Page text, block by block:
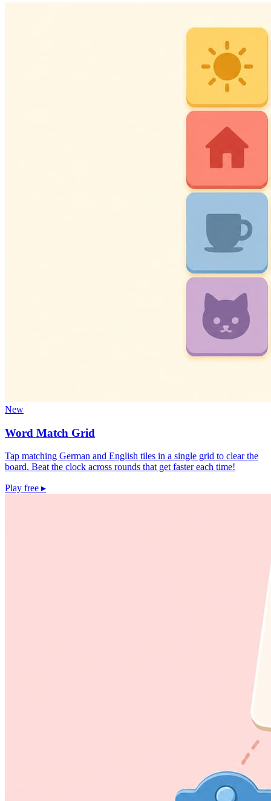
New
Word Match Grid
Tap matching German and English tiles in a single grid to clear the
board. Beat the clock across rounds that get faster each time!
Play free ▸